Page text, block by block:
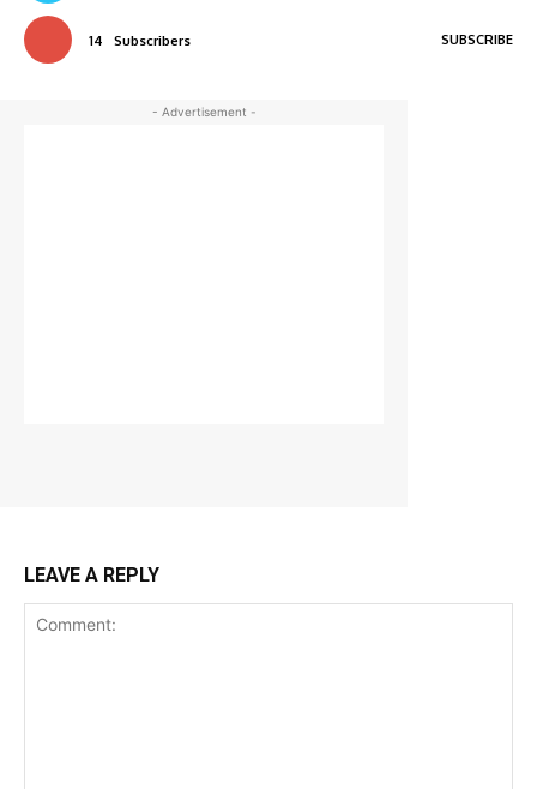
14 Subscribers SUBSCRIBE
- Advertisement -
LEAVE A REPLY